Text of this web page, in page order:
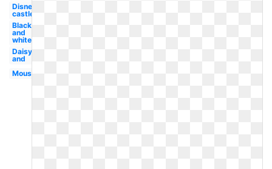
Disney
castle
Black
and
white
Daisy
and
Mouse